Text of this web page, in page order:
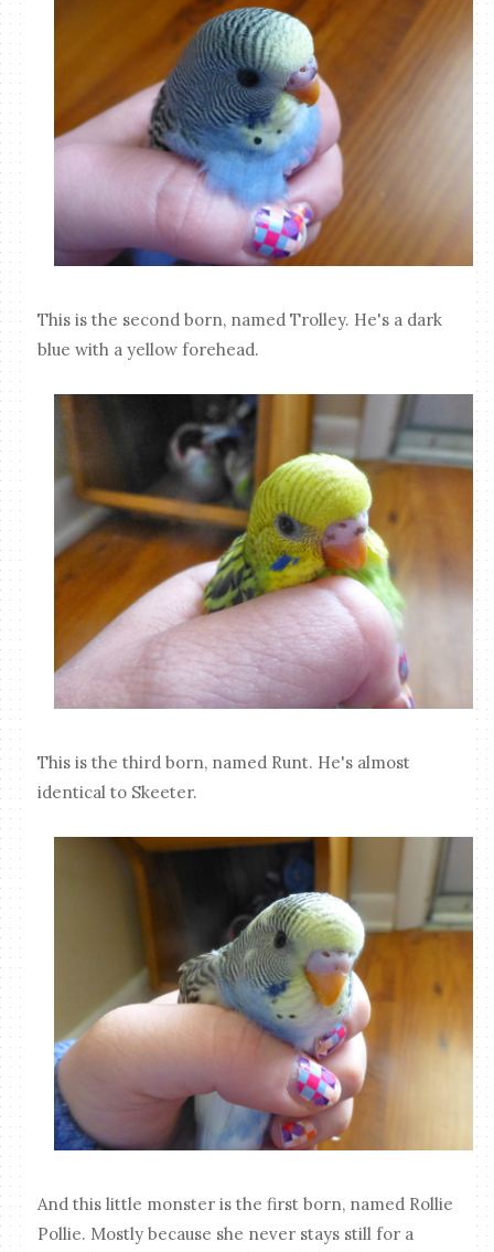
This is the second born, named Trolley. He's a dark
blue with a yellow forehead.
This is the third born, named Runt. He's almost
identical to Skeeter.
And this little monster is the first born, named Rollie
Pollie. Mostly because she never stays still for a